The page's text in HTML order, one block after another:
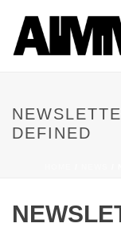
DEFINED